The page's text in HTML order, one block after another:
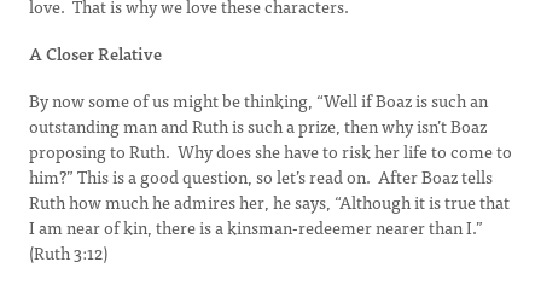
love. That is why we love these characters.
A Closer Relative
By now some of us might be thinking, “Well if Boaz is such an
outstanding man and Ruth is such a prize, then why isn’t Boaz
proposing to Ruth. Why does she have to risk her life to come to
him?” This is a good question, so let’s read on. After Boaz tells
Ruth how much he admires her, he says, “Although it is true that
I am near of kin, there is a kinsman-redeemer nearer than I.”
(Ruth 3:12)